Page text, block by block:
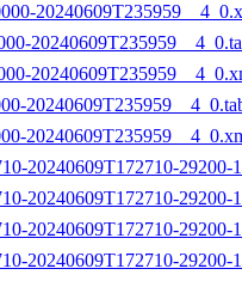
20240609T172710-
20240609T172710-29200-
20240609T172710-29200-
20240609T172710-29200-